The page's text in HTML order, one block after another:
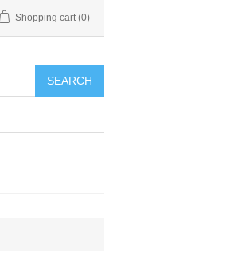
Shopping cart (0)
SEARCH